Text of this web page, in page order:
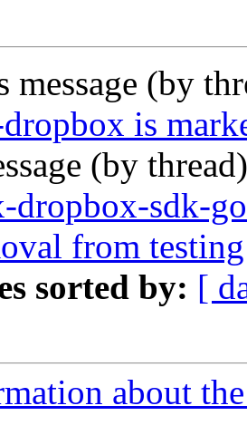
message (by
is
(by
dropbox-sdk-
from testing
sorted by: [
about